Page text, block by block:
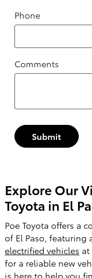
Phone
Comments
Submit
Explore Our
Toyota in El
Poe Toyota offers a
of El Paso, featuring
electrified vehicles
for a reliable new